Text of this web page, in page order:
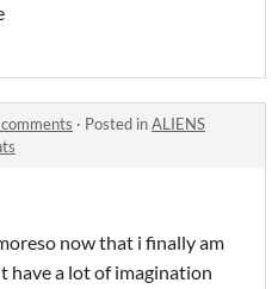
· Posted inALIENS
now that i finally am
have a lot of imagination